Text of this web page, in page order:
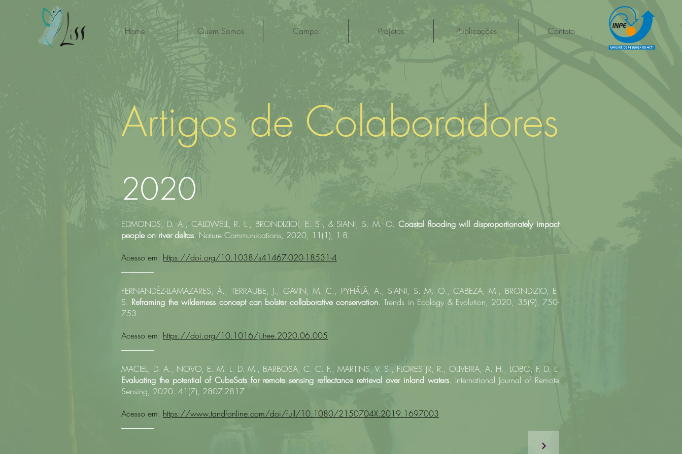
Home Quem Somos Campo Projetos Publicações Contato
Artigos de Colaboradores
2020
EDMONDS, D. A., CALDWELL, R. L., BRONDIZIOI, E. S., & SIANI, S. M. O. Coastal flooding will disproportionately impact
people on river deltas. Nature Communications, 2020, 11(1), 1-8.
Acesso em: https://doi.org/10.1038/s41467-020-18531-4
FERNANDÉZ-LLAMAZARES, Á., TERRAUBE, J., GAVIN, M. C., PYHÄLÄ, A., SIANI, S. M. O., CABEZA, M., BRONDIZIO, E.
S. Reframing the wilderness concept can bolster collaborative conservation. Trends in Ecology & Evolution, 2020, 35(9), 750-
753.​
Acesso em: https://doi.org/10.1016/j.tree.2020.06.005
MACIEL, D. A., NOVO, E. M. L. D. M., BARBOSA, C. C. F., MARTINS, V. S., FLORES JR, R., OLIVEIRA, A. H., LOBO, F. D. L.
Evaluating the potential of CubeSats for remote sensing reflectance retrieval over inland waters. International Journal of Remote
Sensing, 2020. 41(7), 2807-2817.
Acesso em: https://www.tandfonline.com/doi/full/10.1080/2150704X.2019.1697003